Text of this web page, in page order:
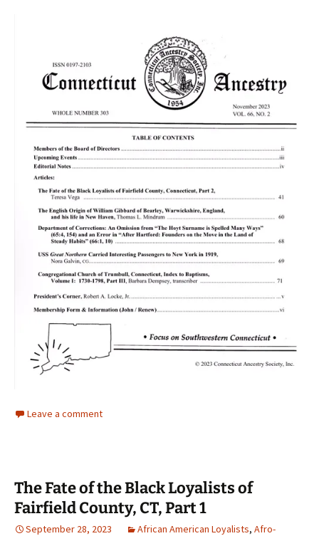
Leave a comment
The Fate of the Black Loyalists of
Fairfield County, CT, Part 1
September 28, 2023 African American Loyalists, Afro-